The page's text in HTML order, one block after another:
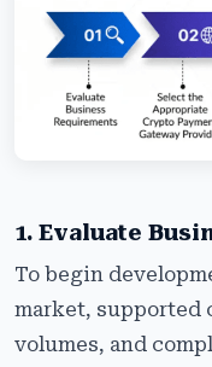
1. Evaluate
To begin
market, supported
volumes, and